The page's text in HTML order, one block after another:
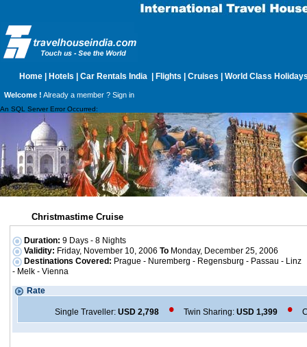
Home Hotels Car Rentals India Flights Cruises World Class
Welcome ! Already a member ? Sign in
An SQL Server Error Occurred:
Christmastime Cruise
Duration: 9 Days - 8 Nights
Validity: Friday, November 10, 2006 To Monday, December 25, 2006
Destinations Covered: Prague - Nuremberg - Regensburg - Passau - Linz
- Melk - Vienna
Rate
Single Traveller: USD 2,798 • Twin Sharing: USD 1,399 •